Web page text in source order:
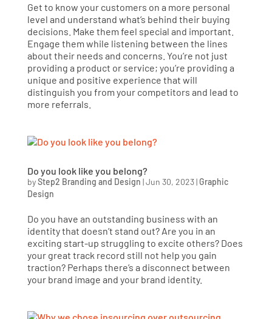
Get to know your customers on a more personal
level and understand what’s behind their buying
decisions. Make them feel special and important.
Engage them while listening between the lines
about their needs and concerns. You’re not just
providing a product or service; you’re providing a
unique and positive experience that will
distinguish you from your competitors and lead to
more referrals.
Do you look like you belong?
byStep2 Branding and Design |Jun 30, 2023| Graphic
Design
Do you have an outstanding business with an
identity that doesn’t stand out? Are you in an
exciting start-up struggling to excite others? Does
your great track record still not help you gain
traction? Perhaps there’s a disconnect between
your brand image and your brand identity.